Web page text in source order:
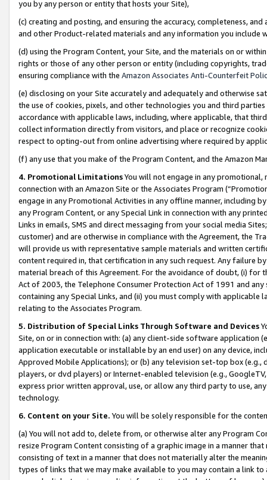
you by any person or entity that hosts your Site),
(c) creating and posting, and ensuring the accuracy, completeness,
and other Product-related materials and any information you include
(d) using the Program Content, your Site, and the materials on or
rights or those of any other person or entity (including copyrights,
ensuring compliance with the Amazon Associates Anti-Counterfeit
(e) disclosing on your Site accurately and adequately and otherwise
the use of cookies, pixels, and other technologies you and third
accordance with applicable laws, including, where applicable, that
collect information directly from visitors, and place or recognize
respect to opting-out from online advertising where required by
(f) any use that you make of the Program Content, and the Amazon
4. Promotional LimitationsYou will not engage in any
connection with an Amazon Site or the Associates Program
engage in any Promotional Activities in any offline manner, including
any Program Content, or any Special Link in connection with any
Links in emails, SMS and direct messaging from your social media
customer) and are otherwise in compliance with the Agreement, the
will provide us with representative sample materials and written
content required in, that certification in any such request. Any failure
material breach of this Agreement. For the avoidance of doubt, (i) for
Act of 2003, the Telephone Consumer Protection Act of 1991 and
containing any Special Links, and (ii) you must comply with
relating to the Associates Program.
5. Distribution of Special Links Through Software and Devices
Site, on or in connection with: (a) any client-side software application
application executable or installable by an end user) on any device,
Approved Mobile Applications); or (b) any television set-top box
players, or dvd players) or Internet-enabled television (e.g.,
express prior written approval, use, or allow any third party to use,
technology.
6. Content on your Site. You will be solely responsible for the
(a) You will not add to, delete from, or otherwise alter any Program
resize Program Content consisting of a graphic image in a manner
consisting of text in a manner that does not materially alter the
types of links that we may make available to you may contain a link